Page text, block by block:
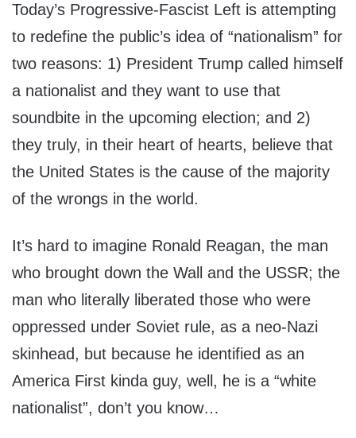
Today’s Progressive-Fascist Left is attempting
to redefine the public’s idea of “nationalism” for
two reasons: 1) President Trump called himself
a nationalist and they want to use that
soundbite in the upcoming election; and 2)
they truly, in their heart of hearts, believe that
the United States is the cause of the majority
of the wrongs in the world.
It’s hard to imagine Ronald Reagan, the man
who brought down the Wall and the USSR; the
man who literally liberated those who were
oppressed under Soviet rule, as a neo-Nazi
skinhead, but because he identified as an
America First kinda guy, well, he is a “white
nationalist”, don’t you know…